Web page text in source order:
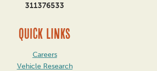
311376533
QUICK LINKS
Careers
Vehicle Research